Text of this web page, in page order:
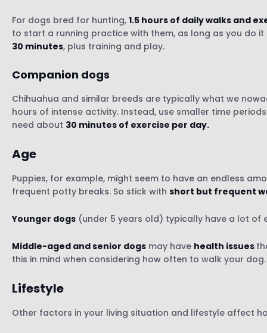
For dogs bred for hunting, 1.5 hours of daily walks and
to start a running practice with them, as long as you do
30 minutes, plus training and play.
Companion dogs
Chihuahua and similar breeds are typically what we
hours of intense activity. Instead, use smaller time
need about 30 minutes of exercise per day.
Age
Puppies, for example, might seem to have an endless
frequent potty breaks. So stick with short but frequent
Younger dogs (under 5 years old) typically have a lot of
Middle-aged and senior dogs may have health issues
this in mind when considering how often to walk your dog.
Lifestyle
Other factors in your living situation and lifestyle affect